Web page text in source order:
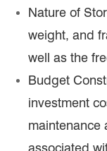
Nature of
weight, and
well as the
Budget
investment
maintenance
associated